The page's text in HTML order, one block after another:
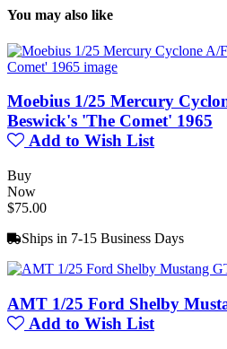
You may also like
Moebius 1/25 Mercury
Beswick's 'The Comet' 1965
Add to Wish List
Buy
Now
$75.00
Ships in 7-15 Business Days
AMT 1/25 Ford Shelby
Add to Wish List